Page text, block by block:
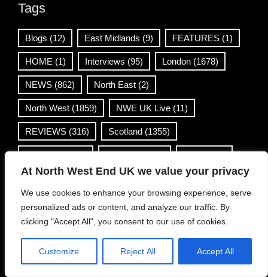
At North West End UK we value your privacy
We use cookies to enhance your browsing experience, serve
personalized ads or content, and analyze our traffic. By
clicking "Accept All", you consent to our use of cookies.
Customize Reject All Accept All
Tags
Blogs (12) East Midlands (9) FEATURES (1)
HOME (1) Interviews (95) London (1678)
NEWS (862) North East (2)
North West (1859) NWE UK Live (11)
REVIEWS (316) Scotland (1355)
South East(48) South West(4) Venues(1)
Wales(36) West Midlands(168)
Contact Info
info@northwestend.co.uk